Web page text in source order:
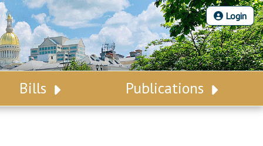
Login
Bills Publications